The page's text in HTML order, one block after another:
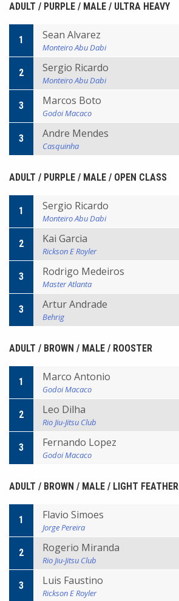
ADULT / PURPLE / MALE / ULTRA HEAVY
1 Sean Alvarez
Monteiro Abu Dabi
2 Sergio Ricardo
Monteiro Abu Dabi
3 Marcos Boto
Godoi Macaco
3 Andre Mendes
Casquinha
ADULT / PURPLE / MALE / OPEN CLASS
1 Sergio Ricardo
Monteiro Abu Dabi
2 Kai Garcia
Rickson E Royler
3 Rodrigo Medeiros
Master Atlanta
3 Artur Andrade
Behrig
ADULT / BROWN / MALE / ROOSTER
1 Marco Antonio
Godoi Macaco
2 Leo Dilha
Rio Jiu-Jitsu Club
3 Fernando Lopez
Godoi Macaco
ADULT / BROWN / MALE / LIGHT FEATHER
1 Flavio Simoes
Jorge Pereira
2 Rogerio Miranda
Rio Jiu-Jitsu Club
3 Luis Faustino
Rickson E Royler